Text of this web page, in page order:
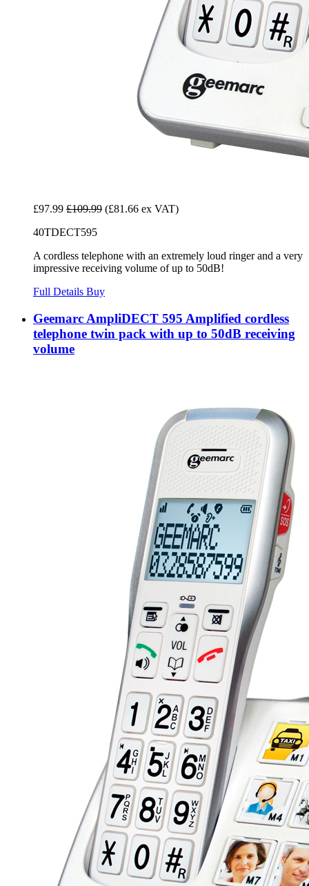
£97.99 £109.99 (£81.66 ex VAT)
40TDECT595
A cordless telephone with an extremely loud ringer and a very
impressive receiving volume of up to 50dB!
Full Details Buy
Geemarc AmpliDECT 595 Amplified cordless
telephone twin pack with up to 50dB receiving
volume